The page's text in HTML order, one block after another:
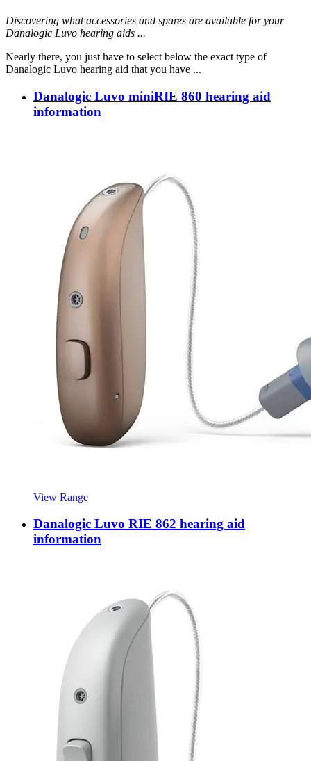
Discovering what accessories and spares are available for your
Danalogic Luvo hearing aids ...
Nearly there, you just have to select below the exact type of
Danalogic Luvo hearing aid that you have ...
Danalogic Luvo miniRIE 860 hearing aid
information
View Range
Danalogic Luvo RIE 862 hearing aid
information